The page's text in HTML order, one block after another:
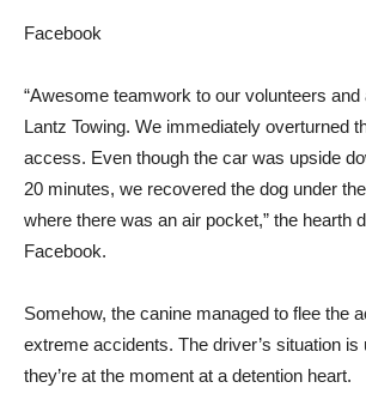
Facebook
“Awesome teamwork to our volunteers
Lantz Towing. We immediately overturned
access. Even though the car was upside
20 minutes, we recovered the dog under
where there was an air pocket,” the hearth
Facebook.
Somehow, the canine managed to flee the
extreme accidents. The driver’s situation is
they’re at the moment at a detention heart.